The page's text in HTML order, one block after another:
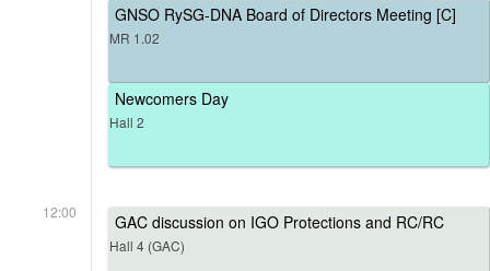
GNSO RySG-DNA Board of Directors Meeting [C]
MR 1.02
Newcomers Day
Hall 2
12:00 GAC discussion on IGO Protections and RC/RC
Hall 4 (GAC)